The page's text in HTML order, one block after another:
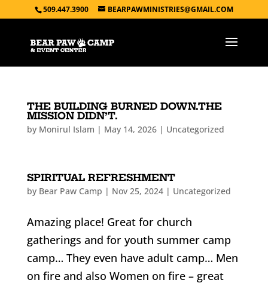
509.447.3900 BEARPAWMINISTRIES@GMAIL.COM
THE BUILDING BURNED DOWN.THE
MISSION DIDN’T.
by Monirul Islam | May 14, 2026| Uncategorized
SPIRITUAL REFRESHMENT
by Bear Paw Camp | Nov 25, 2024| Uncategorized
Amazing place! Great for church
gatherings and for youth summer camp
camp… They even have adult camp… Men
on fire and also Women on fire – great